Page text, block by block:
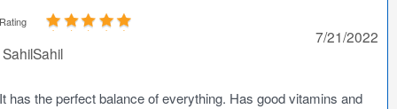
Rating
SahilSahil
7/21/2022
It has the perfect balance of everything. Has good vitamins and